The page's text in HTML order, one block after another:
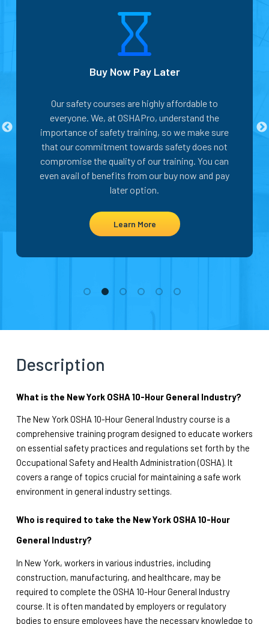
Buy Now Pay Later
Our safety courses are highly affordable to
everyone. We, at OSHAPro, understand the
importance of safety training, so we make sure
that our commitment towards safety does not
compromise the quality of our training. You can
even avail of benefits from our buy now and pay
later option.
Learn More
Description
What is the New York OSHA 10-Hour General Industry?
The New York OSHA 10-Hour General Industry course is a
comprehensive training program designed to educate workers
on essential safety practices and regulations set forth by the
Occupational Safety and Health Administration (OSHA). It
covers a range of topics crucial for maintaining a safe work
environment in general industry settings.
Who is required to take the New York OSHA 10-Hour
General Industry?
In New York, workers in various industries, including
construction, manufacturing, and healthcare, may be
required to complete the OSHA 10-Hour General Industry
course. It is often mandated by employers or regulatory
bodies to ensure employees have the necessary knowledge to